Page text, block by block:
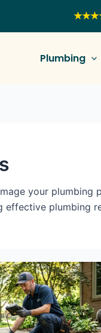
Plumbing
your plumbing
effective plumbing